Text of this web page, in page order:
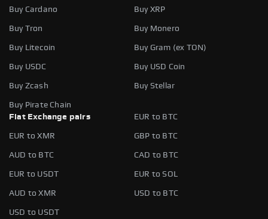
Buy Cardano Buy XRP
Buy Tron Buy Monero
Buy Litecoin Buy Gram (ex TON)
Buy USDC Buy USD Coin
Buy Zcash Buy Stellar
Buy Pirate Chain
Fiat Exchange pairs
EUR to BTC
EUR to XMR GBP to BTC
AUD to BTC CAD to BTC
EUR to USDT EUR to SOL
AUD to XMR USD to BTC
USD to USDT